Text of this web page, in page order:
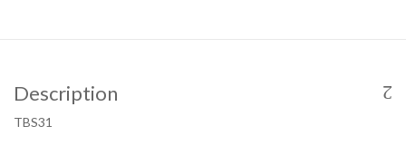
Description
TBS31